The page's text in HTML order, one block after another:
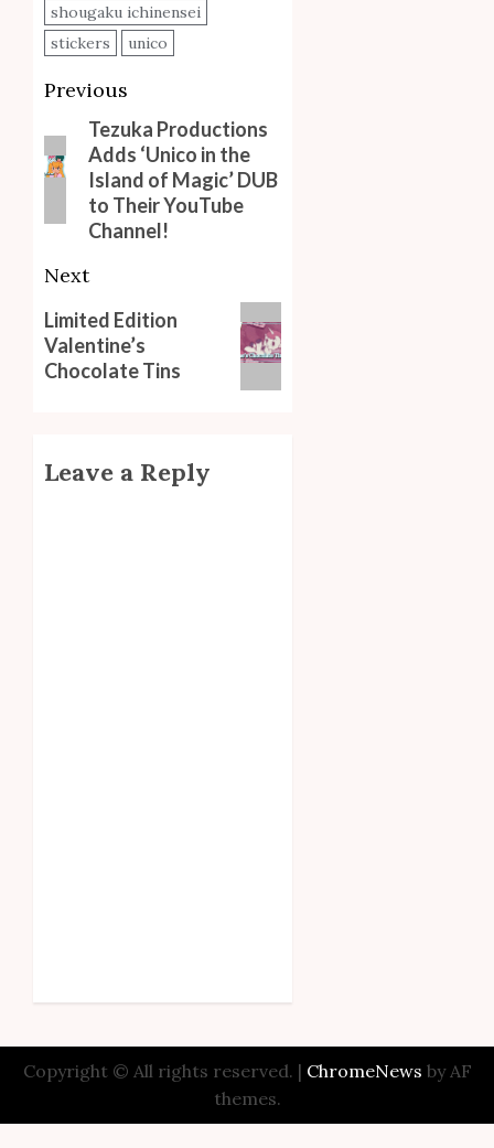
shougaku ichinensei
stickers
unico
Post
navigation
Previous
Previous
post:
Tezuka Productions
Adds ‘Unico in the
Island of Magic’ DUB
to Their YouTube
Channel!
Next
Next
post:
Limited Edition
Valentine’s
Chocolate Tins
Leave a Reply
Copyright © All rights reserved. | ChromeNews by AF
themes.